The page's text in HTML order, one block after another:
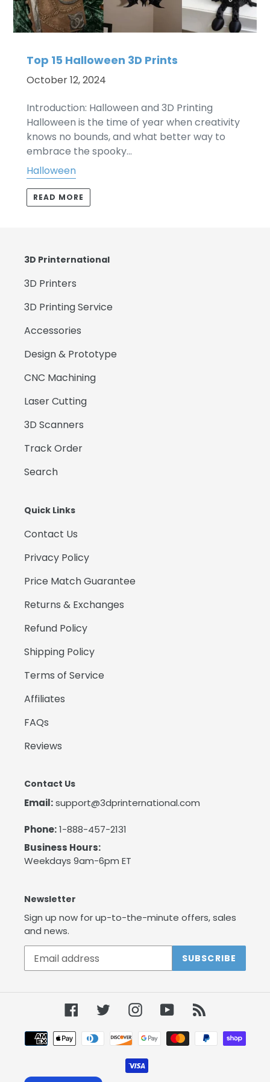
Top 15 Halloween 3D Prints
October 12, 2024
Introduction: Halloween and 3D Printing
Halloween is the time of year when creativity
knows no bounds, and what better way to
embrace the spooky...
Halloween
READ MORE
3D Printernational
3D Printers
3D Printing Service
Accessories
Design & Prototype
CNC Machining
Laser Cutting
3D Scanners
Track Order
Search
Quick Links
Contact Us
Privacy Policy
Price Match Guarantee
Returns & Exchanges
Refund Policy
Shipping Policy
Terms of Service
Affiliates
FAQs
Reviews
Contact Us
Email:support@3dprinternational.com
Phone:1-888-457-2131
Business Hours:
Weekdays 9am-6pm ET
Newsletter
Sign up now for up-to-the-minute offers, sales
and news.
SUBSCRIBE
FacebookTwitterInstagramYouTube
Payment
methods